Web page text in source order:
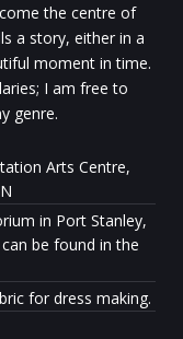
the centre of
a story, either in a
moment in time.
I am free to
genre.
Arts Centre,
in Port Stanley,
be found in the
for dress making.